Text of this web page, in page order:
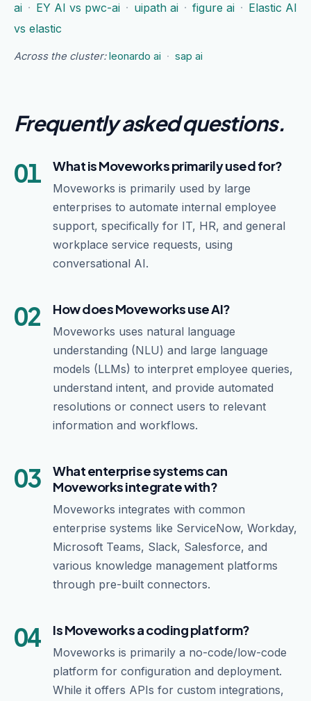
ai · EY AI vs pwc-ai · uipath ai · figure ai · Elastic AI
vs elastic
Across the cluster:leonardo ai · sap ai
Frequently asked questions.
01 What is Moveworks primarily used for?
Moveworks is primarily used by large
enterprises to automate internal employee
support, specifically for IT, HR, and general
workplace service requests, using
conversational AI.
02 How does Moveworks use AI?
Moveworks uses natural language
understanding (NLU) and large language
models (LLMs) to interpret employee queries,
understand intent, and provide automated
resolutions or connect users to relevant
information and workflows.
03
What enterprise systems can
Moveworks integrate with?
Moveworks integrates with common
enterprise systems like ServiceNow, Workday,
Microsoft Teams, Slack, Salesforce, and
various knowledge management platforms
through pre-built connectors.
04 Is Moveworks a coding platform?
Moveworks is primarily a no-code/low-code
platform for configuration and deployment.
While it offers APIs for custom integrations,